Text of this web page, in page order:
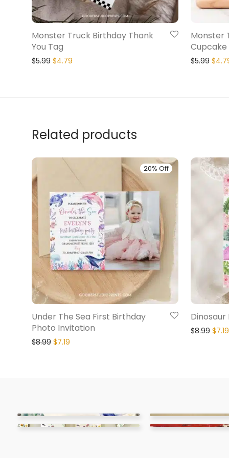
Monster Truck Birthday Thank
You Tag
$5.99 $4.79
Monster
$5.99 $
Related products
20% Off
Under The Sea First Birthday
Photo Invitation
$8.99 $7.19
$8.99 $7.19